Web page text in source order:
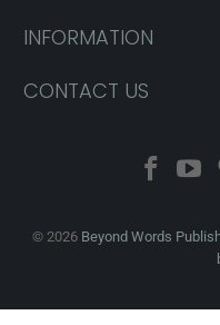
INFORMATION
CONTACT US
© 2026 Beyond Words